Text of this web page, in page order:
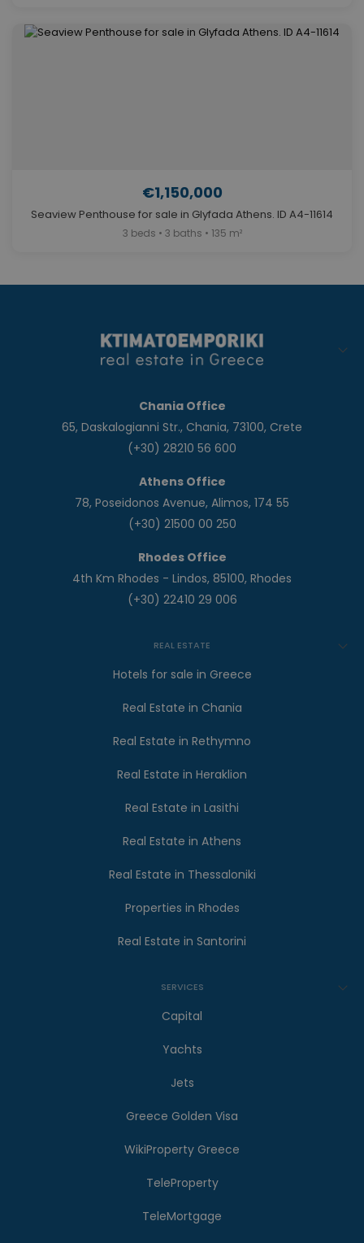
€1,150,000
Seaview Penthouse for sale in Glyfada Athens. ID A4-11614
3 beds • 3 baths • 135 m²
Chania Office
65, Daskalogianni Str., Chania, 73100, Crete
(+30) 28210 56 600
Athens Office
78, Poseidonos Avenue, Alimos, 174 55
(+30) 21500 00 250
Rhodes Office
4th Km Rhodes - Lindos, 85100, Rhodes
(+30) 22410 29 006
REAL ESTATE
Hotels for sale in Greece
Real Estate in Chania
Real Estate in Rethymno
Real Estate in Heraklion
Real Estate in Lasithi
Real Estate in Athens
Real Estate in Thessaloniki
Properties in Rhodes
Real Estate in Santorini
SERVICES
Capital
Yachts
Jets
Greece Golden Visa
WikiProperty Greece
TeleProperty
TeleMortgage